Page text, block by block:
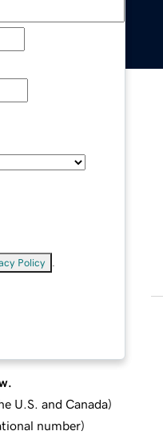
Policy
U.S. and Canada)
number)